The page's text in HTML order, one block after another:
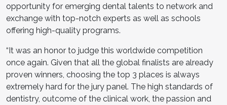
opportunity for emerging dental talents to network and
exchange with top-notch experts as well as schools
offering high-quality programs.
“It was an honor to judge this worldwide competition
once again. Given that all the global finalists are already
proven winners, choosing the top 3 places is always
extremely hard for the jury panel. The high standards of
dentistry, outcome of the clinical work, the passion and